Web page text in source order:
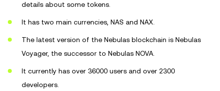
details about some tokens.
It has two main currencies, NAS and NAX.
The latest version of the Nebulas blockchain is Nebulas
Voyager, the successor to Nebulas NOVA.
It currently has over 36000 users and over 2300
developers.